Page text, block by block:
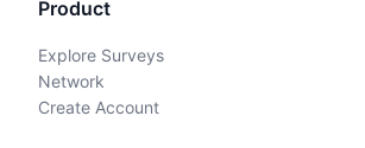
Product
Explore Surveys
Network
Create Account